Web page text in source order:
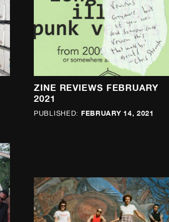
ZINE REVIEWS FEBRUARY
2021
PUBLISHED: FEBRUARY 14, 2021